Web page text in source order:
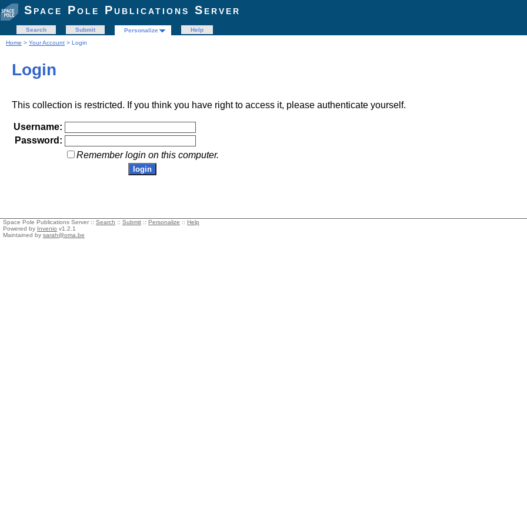
Space Pole Publications Server
Search Submit Personalize
Help
Home > Your Account > Login
Login
This collection is restricted. If you think you have right to access it, please authenticate yourself.
Username:
Password:
Remember login on this computer.
Space Pole Publications Server :: Search :: Submit :: Personalize :: Help
Powered by Invenio v1.2.1
Maintained by sarah@oma.be